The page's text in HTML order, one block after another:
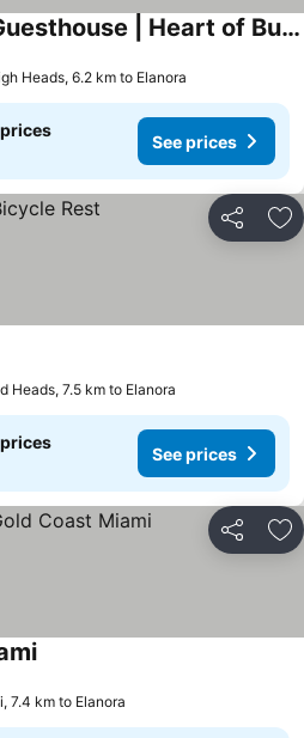
Palm Springs Luxe Guesthouse | Heart of Burleigh
Heads, 6.2 km to Elanora
See prices
Share
Heads, 7.5 km to Elanora
See prices
Share
See prices
7.4 km to Elanora